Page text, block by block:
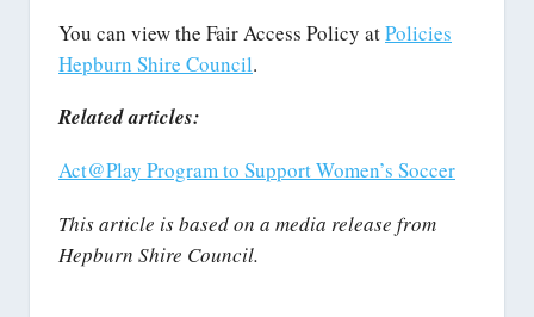
You can view the Fair Access Policy atPolicies
Hepburn Shire Council.
Related articles:
Act@Play Program to Support Women’s Soccer
This article is based on a media release from
Hepburn Shire Council.